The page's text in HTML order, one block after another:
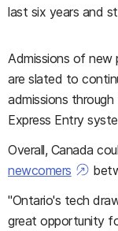
last six years and
Admissions of new
are slated to
admissions
Express Entry
Overall, Canada
newcomers
"Ontario's tech
great opportunity